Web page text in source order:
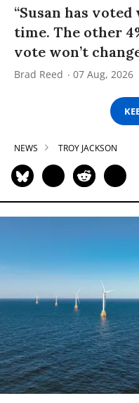
“Susan has
time. The other
vote won’t
Brad Reed 07 Aug, 2026
NEWS TROY JACKSON